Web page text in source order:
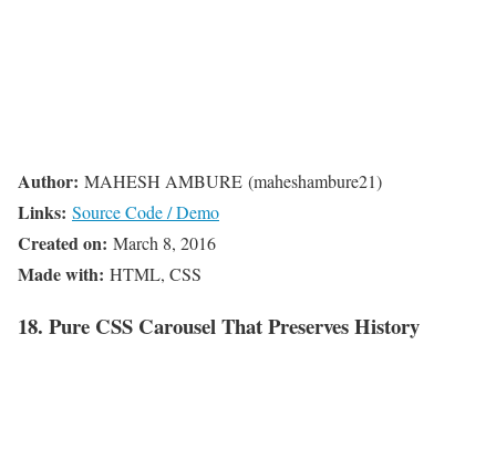
Author: MAHESH AMBURE (maheshambure21)
Links: Source Code / Demo
Created on: March 8, 2016
Made with: HTML, CSS
18. Pure CSS Carousel That Preserves History